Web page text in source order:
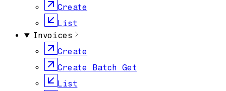
Create
List
Invoices
Create
Create Batch Get
List